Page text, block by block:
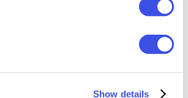
Show details